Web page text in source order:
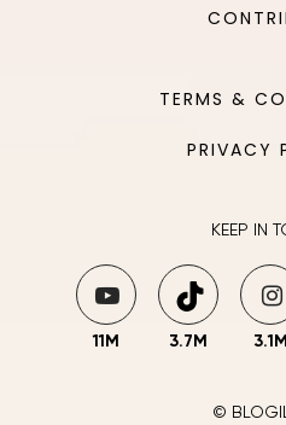
TERMS &
PRIVACY
KEEP IN
11M 3.7M 3.1M
©